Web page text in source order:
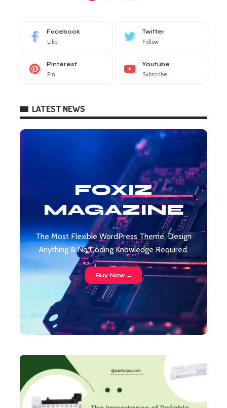
Facebook
Like
Twitter
Follow
Pinterest
Pin
Youtube
Subscribe
LATEST NEWS
FOXIZ
MAGAZINE
The Most Flexible WordPress Theme, Design
Anything & No Coding Knowledge Required.
Buy Now →